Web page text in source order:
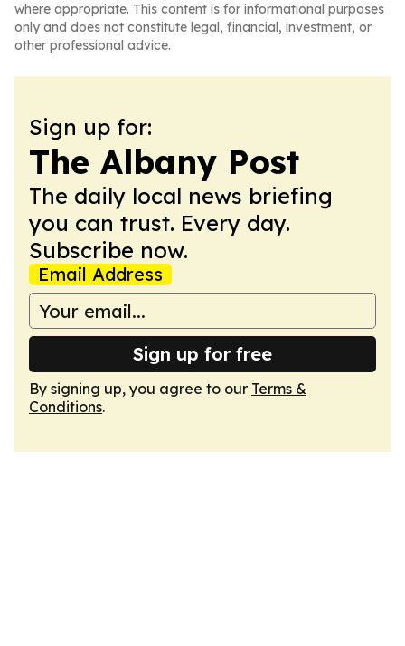
where appropriate. This content is for informational purposes
only and does not constitute legal, financial, investment, or
other professional advice.
Sign up for:
The Albany Post
The daily local news briefing
you can trust. Every day.
Subscribe now.
Email Address
Sign up for free
By signing up, you agree to our Terms &
Conditions.